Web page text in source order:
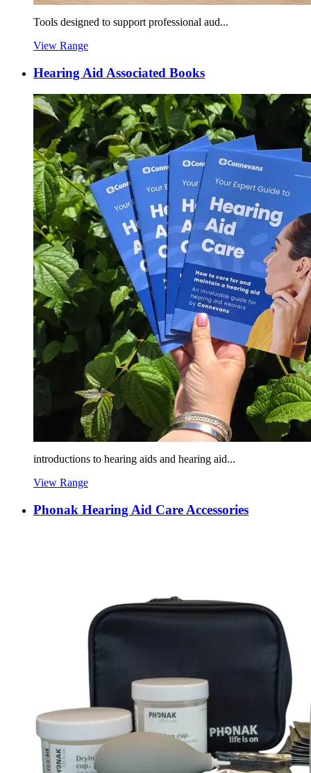
Tools designed to support professional aud...
View Range
Hearing Aid Associated Books
introductions to hearing aids and hearing aid...
View Range
Phonak Hearing Aid Care Accessories